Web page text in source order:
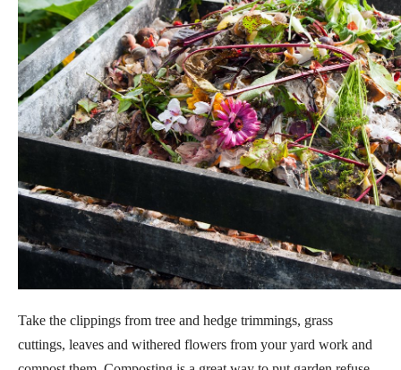
Take the clippings from tree and hedge trimmings, grass
cuttings, leaves and withered flowers from your yard work and